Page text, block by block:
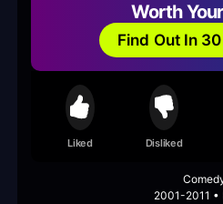
Worth
Find Out In
Liked Disliked
2001-2011 •